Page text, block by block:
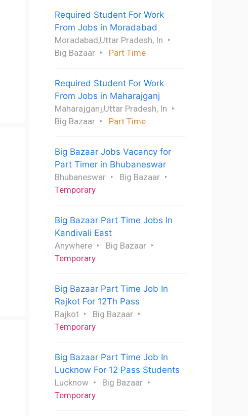
Required Student For Work
From Jobs in Moradabad
Moradabad,Uttar Pradesh, In
Big Bazaar
Part Time
Required Student For Work
From Jobs in Maharajganj
Maharajganj,Uttar Pradesh, In
Big Bazaar
Part Time
Big Bazaar Jobs Vacancy for
Part Timer in Bhubaneswar
Bhubaneswar
Big Bazaar
Temporary
Big Bazaar Part Time Jobs In
Kandivali East
Anywhere
Big Bazaar
Temporary
Big Bazaar Part Time Job In
Rajkot For 12Th Pass
Rajkot
Big Bazaar
Temporary
Big Bazaar Part Time Job In
Lucknow For 12 Pass Students
Lucknow
Big Bazaar
Temporary